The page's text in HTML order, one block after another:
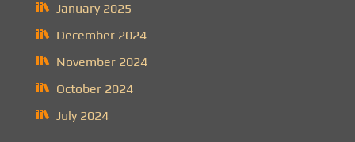
January 2025
December 2024
November 2024
October 2024
July 2024